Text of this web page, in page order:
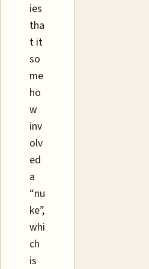
ies
tha
t it
so
me
ho
w
inv
olv
ed
a
“nu
ke”,
whi
ch
is